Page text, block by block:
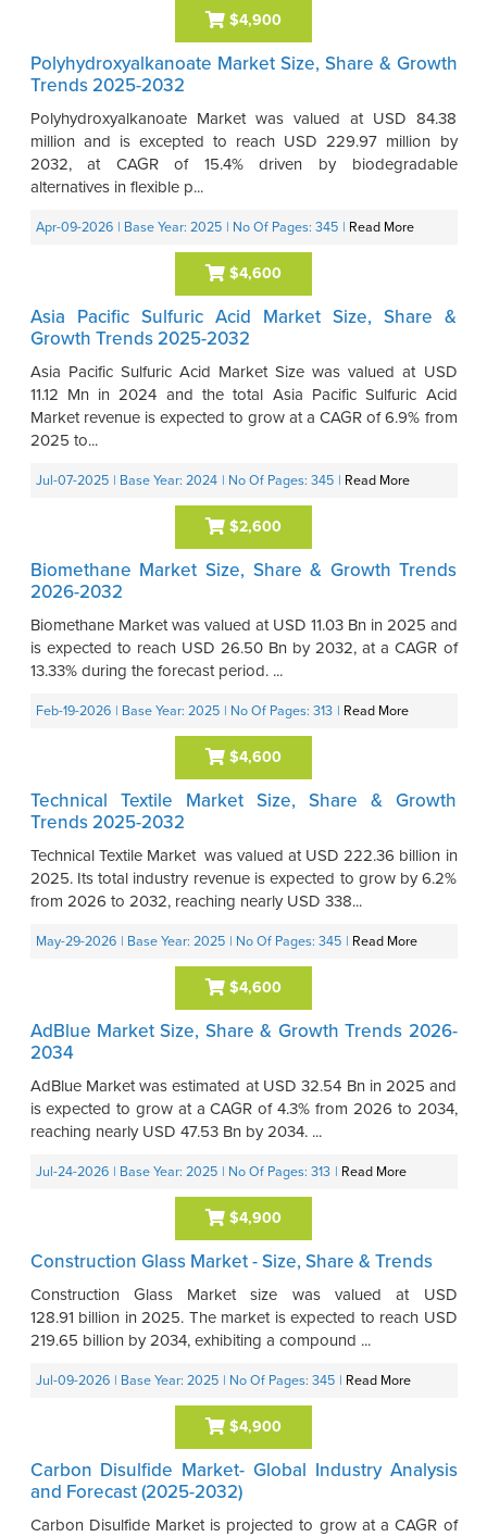
$4,900
Polyhydroxyalkanoate Market Size, Share & Growth
Trends 2025-2032
Polyhydroxyalkanoate Market was valued at USD 84.38
million and is excepted to reach USD 229.97 million by
2032, at CAGR of 15.4% driven by biodegradable
alternatives in flexible p...
Apr-09-2026 | Base Year: 2025 | No Of Pages: 345 | Read More
$4,600
Asia Pacific Sulfuric Acid Market Size, Share &
Growth Trends 2025-2032
Asia Pacific Sulfuric Acid Market Size was valued at USD
11.12 Mn in 2024 and the total Asia Pacific Sulfuric Acid
Market revenue is expected to grow at a CAGR of 6.9% from
2025 to...
Jul-07-2025 | Base Year: 2024 | No Of Pages: 345 | Read More
$2,600
Biomethane Market Size, Share & Growth Trends
2026-2032
Biomethane Market was valued at USD 11.03 Bn in 2025 and
is expected to reach USD 26.50 Bn by 2032, at a CAGR of
13.33% during the forecast period. ...
Feb-19-2026 | Base Year: 2025 | No Of Pages: 313 Read More
$4,600
Technical Textile Market Size, Share & Growth
Trends 2025-2032
Technical Textile Market was valued at USD 222.36 billion in
2025. Its total industry revenue is expected to grow by 6.2%
from 2026 to 2032, reaching nearly USD 338...
May-29-2026 | Base Year: 2025 | No Of Pages: 345 Read More
$4,600
AdBlue Market Size, Share & Growth Trends 2026-
2034
AdBlue Market was estimated at USD 32.54 Bn in 2025 and
is expected to grow at a CAGR of 4.3% from 2026 to 2034,
reaching nearly USD 47.53 Bn by 2034. ...
Jul-24-2026 | Base Year: 2025 | No Of Pages: 313 Read More
$4,900
Construction Glass Market - Size, Share & Trends
Construction Glass Market size was valued at USD
128.91 billion in 2025. The market is expected to reach USD
219.65 billion by 2034, exhibiting a compound ...
Jul-09-2026 | Base Year: 2025 | No Of Pages: 345 Read More
$4,900
Carbon Disulfide Market- Global Industry Analysis
and Forecast (2025-2032)
Carbon Disulfide Market is projected to grow at a CAGR of